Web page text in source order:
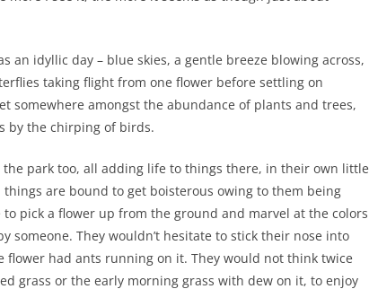
an idyllic day – blue skies, a gentle breeze blowing across,
taking flight from one flower before settling on
somewhere amongst the abundance of plants and trees,
by the chirping of birds.
park too, all adding life to things there, in their own little
are bound to get boisterous owing to them being
pick a flower up from the ground and marvel at the colors
someone. They wouldn’t hesitate to stick their nose into
had ants running on it. They would not think twice
grass or the early morning grass with dew on it, to enjoy